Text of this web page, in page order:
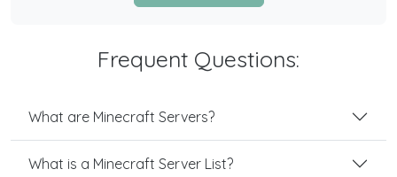
Frequent Questions:
What are Minecraft Servers?
What is a Minecraft Server List?